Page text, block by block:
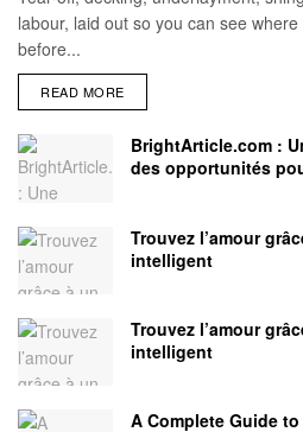
labour, laid out so you can see
before...
READ MORE
BrightArticle.com :
des opportunités
Trouvez l’amour
intelligent
Trouvez l’amour
intelligent
A Complete Guide